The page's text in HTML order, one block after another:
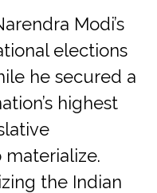
Modi’s
elections
he secured a
highest
the Indian